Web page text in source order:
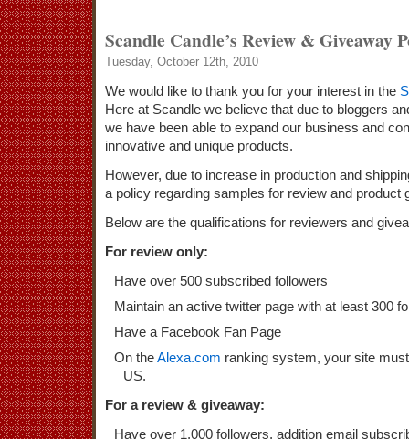
Scandle Candle’s Review & Giveaway
Tuesday, October 12th, 2010
We would like to thank you for your interest in the
Here at Scandle we believe that due to bloggers
we have been able to expand our business and
innovative and unique products.
However, due to increase in production and
a policy regarding samples for review and product
Below are the qualifications for reviewers and
For review only:
Have over 500 subscribed followers
Maintain an active twitter page with at least 300
Have a Facebook Fan Page
On theAlexa.com ranking system, your site
US.
For a review & giveaway:
Have over 1,000 followers, addition email